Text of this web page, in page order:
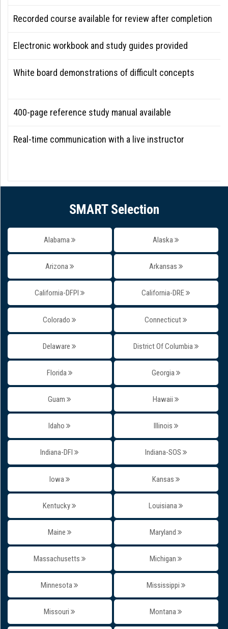
Recorded course available for review after completion
Electronic workbook and study guides provided
White board demonstrations of difficult concepts
400-page reference study manual available
Real-time communication with a live instructor
SMART Selection
Alabama Alaska
Arizona Arkansas
California-DFPI California-DRE
Colorado Connecticut
Delaware District Of Columbia
Florida Georgia
Guam Hawaii
Idaho Illinois
Indiana-DFI Indiana-SOS
Iowa Kansas
Kentucky Louisiana
Maine Maryland
Massachusetts Michigan
Minnesota Mississippi
Missouri Montana